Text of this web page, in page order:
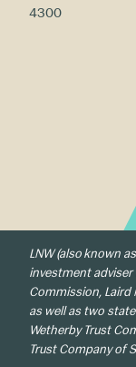
4300
LNW (also known
investment adviser
Commission, Laird
as well as two
Wetherby Trust
Trust Company of